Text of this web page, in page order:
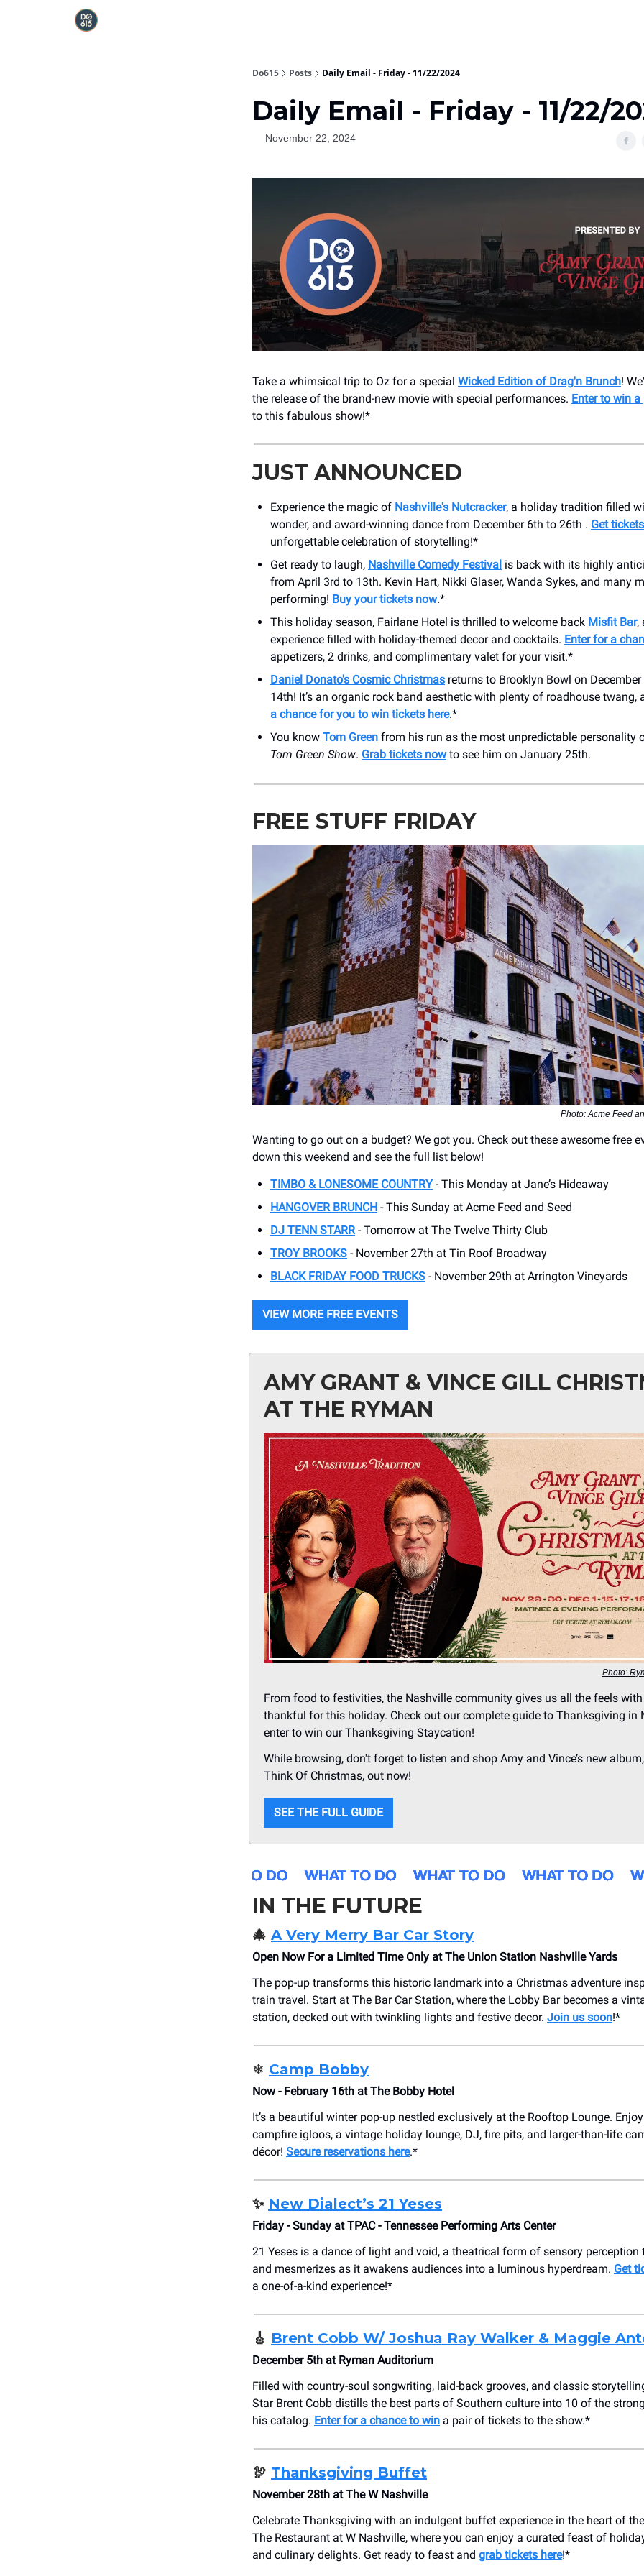
Do615 Posts Daily Email - Friday - 11/22/2024
Daily Email - Friday - 11/22/
November 22, 2024
Take a whimsical trip to Oz for a special Wicked Edition of Drag'n Brunch!
the release of the brand-new movie with special performances. Enter to win
to this fabulous show!*
JUST ANNOUNCED
Experience the magic of Nashville's Nutcracker, a holiday tradition filled
wonder, and award-winning dance from December 6th to 26th . Get
unforgettable celebration of storytelling!*
Get ready to laugh, Nashville Comedy Festival is back with its highly
from April 3rd to 13th. Kevin Hart, Nikki Glaser, Wanda Sykes, and many
performing! Buy your tickets now.*
This holiday season, Fairlane Hotel is thrilled to welcome back Misfit Bar,
experience filled with holiday-themed decor and cocktails. Enter for a
appetizers, 2 drinks, and complimentary valet for your visit.*
Daniel Donato's Cosmic Christmas returns to Brooklyn Bowl on
14th! It’s an organic rock band aesthetic with plenty of roadhouse twang,
a chance for you to win tickets here.*
You know Tom Green from his run as the most unpredictable personality
Tom Green Show. Grab tickets nowto see him on January 25th.
FREE STUFF FRIDAY
Photo: Acme Feed
Wanting to go out on a budget? We got you. Check out these awesome free
down this weekend and see the full list below!
TIMBO & LONESOME COUNTRY- This Monday at Jane’s Hideaway
HANGOVER BRUNCH - This Sunday at Acme Feed and Seed
DJ TENN STARR- Tomorrow at The Twelve Thirty Club
TROY BROOKS - November 27th at Tin Roof Broadway
BLACK FRIDAY FOOD TRUCKS - November 29th at Arrington Vineyards
VIEW MORE FREE EVENTS
AMY GRANT & VINCE GILL
AT THE RYMAN
Photo:
From food to festivities, the Nashville community gives us all the feels
thankful for this holiday. Check out our complete guide to Thanksgiving in
enter to win our Thanksgiving Staycation!
While browsing, don't forget to listen and shop Amy and Vince’s new
Think Of Christmas, out now!
SEE THE FULL GUIDE
IN THE FUTURE
🎄 A Very Merry Bar Car Story
Open Now For a Limited Time Only at The Union Station Nashville Yards
The pop-up transforms this historic landmark into a Christmas adventure
train travel. Start at The Bar Car Station, where the Lobby Bar becomes a
station, decked out with twinkling lights and festive decor. Join us soon!*
❄️ Camp Bobby
Now - February 16th at The Bobby Hotel
It’s a beautiful winter pop-up nestled exclusively at the Rooftop Lounge.
campfire igloos, a vintage holiday lounge, DJ, fire pits, and larger-than-life
décor! Secure reservations here.*
✨ New Dialect’s 21 Yeses
Friday - Sunday at TPAC - Tennessee Performing Arts Center
21 Yeses is a dance of light and void, a theatrical form of sensory perception
and mesmerizes as it awakens audiences into a luminous hyperdream. Get
a one-of-a-kind experience!*
🎸 Brent Cobb W/ Joshua Ray Walker & Maggie
December 5th at Ryman Auditorium
Filled with country-soul songwriting, laid-back grooves, and classic
Star Brent Cobb distills the best parts of Southern culture into 10 of the
his catalog. Enter for a chance to win a pair of tickets to the show.*
🦃 Thanksgiving Buffet
November 28th at The W Nashville
Celebrate Thanksgiving with an indulgent buffet experience in the heart of
The Restaurant at W Nashville, where you can enjoy a curated feast of
and culinary delights. Get ready to feast and grab tickets here!*